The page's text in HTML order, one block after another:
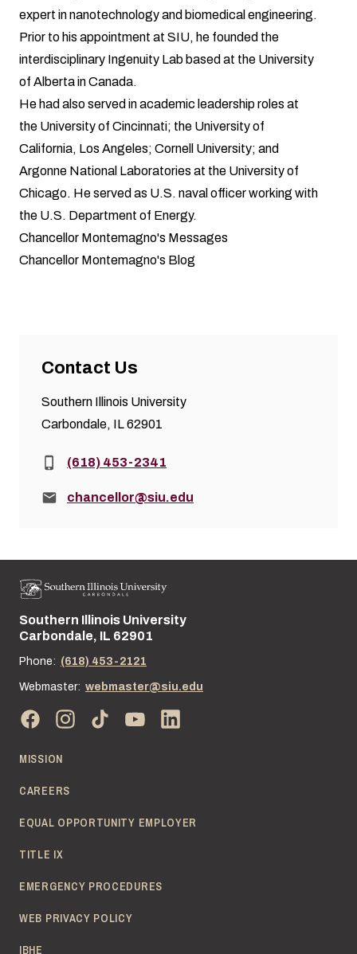
expert in nanotechnology and biomedical engineering.
Prior to his appointment at SIU, he founded the
interdisciplinary Ingenuity Lab based at the University
of Alberta in Canada.
He had also served in academic leadership roles at
the University of Cincinnati; the University of
California, Los Angeles; Cornell University; and
Argonne National Laboratories at the University of
Chicago. He served as U.S. naval officer working with
the U.S. Department of Energy.
Chancellor Montemagno's Messages
Chancellor Montemagno's Blog
Contact Us
Southern Illinois University
Carbondale, IL 62901
Phone:(618) 453-2341
Email:chancellor@siu.edu
Street address:
Southern Illinois University
Carbondale, IL 62901
Phone: (618) 453-2121
Webmaster: webmaster@siu.edu
MISSION
CAREERS
EQUAL OPPORTUNITY EMPLOYER
TITLE IX
EMERGENCY PROCEDURES
WEB PRIVACY POLICY
IBHE